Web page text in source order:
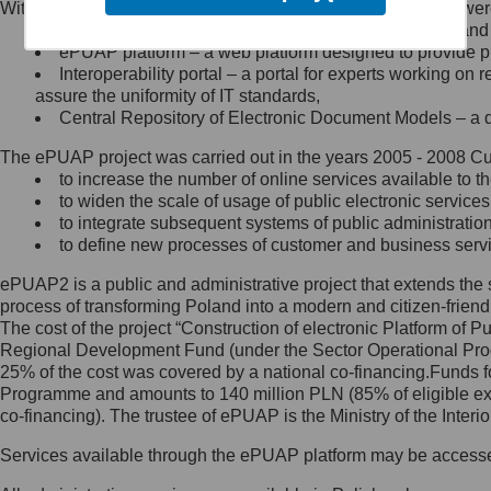
Minister Cyfryzacji.
się, wysyłając:
list na adres jego siedziby: Al.
Ujazdowskie 1/3, 00-583
Królewska 27, 00-060
Warszawa,
wiadomość e-mail na adres:
mc@mc.gov.pl
Jak skontaktować się z
Inspektorem Ochrony Danych
Administrator wyznaczył Inspektora
Ochrony Danych, z którym
skontaktujesz się, wysyłając:
list na adres: ul. Królewska 27,
Within the project, the following functionalities and services
Public services catalogue – a method of presenting
ePUAP platform – a web platform designed to provide
Interoperability portal – a portal for experts working
assure the uniformity of IT standards,
Central Repository of Electronic Document Models –
The ePUAP project was carried out in the years 2005 - 2008
to increase the number of online services available to
to widen the scale of usage of public electronic
to integrate subsequent systems of public
to define new processes of customer and business
ePUAP2 is a public and administrative project that extends
process of transforming Poland into a modern and citizen-
The cost of the project “Construction of electronic Platform of
Regional Development Fund (under the Sector Operational
25% of the cost was covered by a national co-
Programme and amounts to 140 million PLN (85% of eligible
co-financing). The trustee of ePUAP is the Ministry of the
Services available through the ePUAP platform may be